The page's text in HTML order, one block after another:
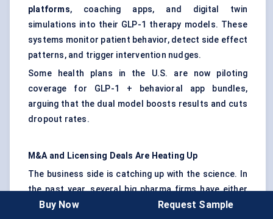
platforms, coaching apps, and digital twin
simulations into their GLP-1 therapy models. These
systems monitor patient behavior, detect side effect
patterns, and trigger intervention nudges.
Some health plans in the U.S. are now piloting
coverage for GLP-1 + behavioral app bundles,
arguing that the dual model boosts results and cuts
dropout rates.
M&A and Licensing Deals Are Heating Up
The business side is catching up with the science. In
the past year, several big pharma firms have either
acquired or signed billion-dollar licensing
Buy Now Request Sample